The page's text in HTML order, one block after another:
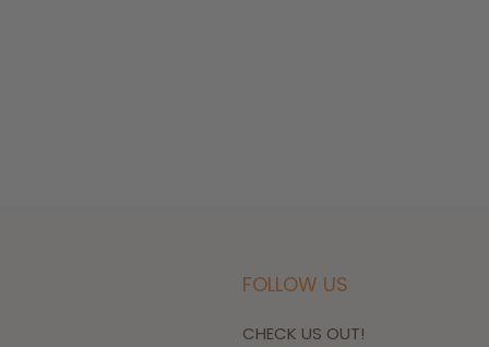
FOLLOW US
CHECK US OUT!